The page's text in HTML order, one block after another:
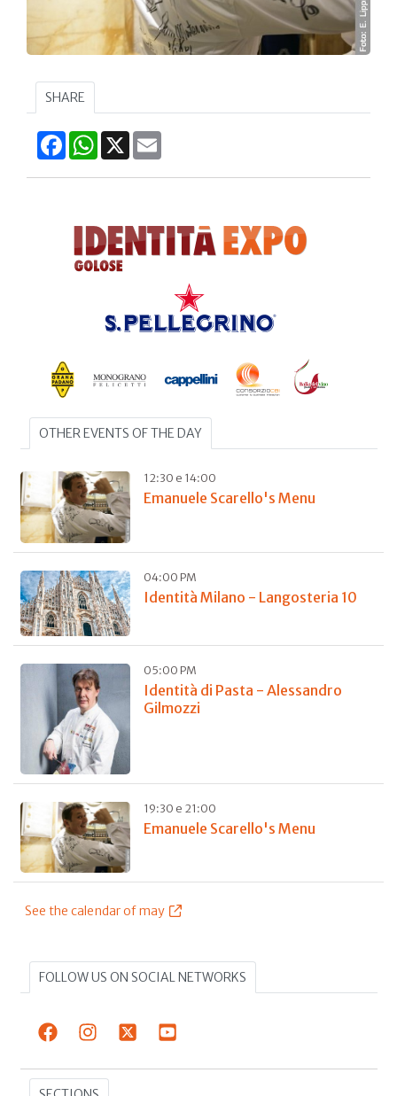
SHARE
FacebookWhatsApp
X
OTHER EVENTS OF THE DAY
12:30 e 14:00
Emanuele Scarello's Menu
04:00 PM
Identità Milano - Langosteria 10
05:00 PM
Identità di Pasta - Alessandro
Gilmozzi
19:30 e 21:00
Emanuele Scarello's Menu
See the calendar of may
FOLLOW US ON SOCIAL NETWORKS